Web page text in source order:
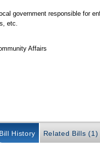
government responsible for
etc.
Affairs
Bill History Related Bills (1)